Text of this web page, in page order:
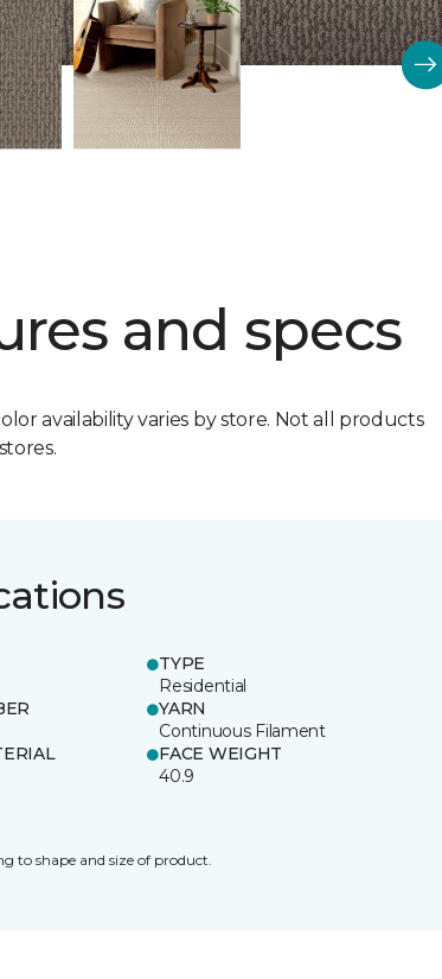
and specs
availability varies by store. Not all products
TYPE
Residential
YARN
Continuous Filament
FACE WEIGHT
40.9
to shape and size of product.